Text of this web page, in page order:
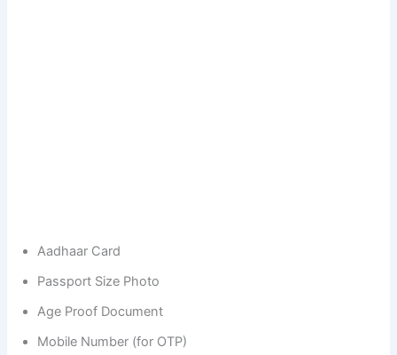
Aadhaar Card
Passport Size Photo
Age Proof Document
Mobile Number (for OTP)